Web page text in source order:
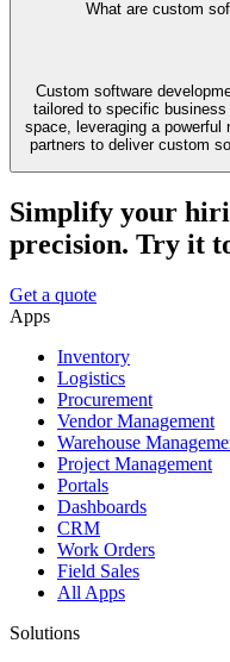
What are custom
Custom software
tailored to specific
space, leveraging a powerful
partners to deliver custom
Simplify your
precision. Try it
Get a quote
Apps
Inventory
Logistics
Procurement
Vendor Management
Warehouse
Project Management
Portals
Dashboards
CRM
Work Orders
Field Sales
All Apps
Solutions